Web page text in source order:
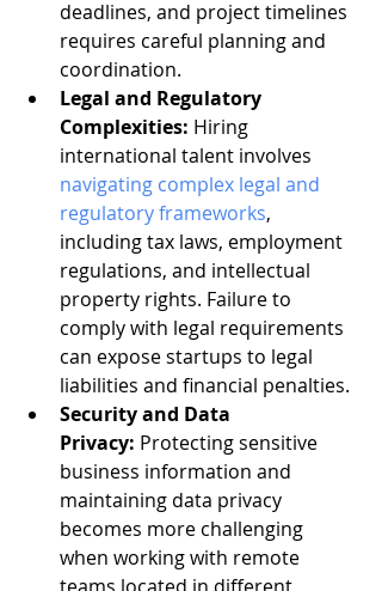
deadlines, and project timelines
requires careful planning and
coordination.
Legal and Regulatory
Complexities: Hiring
international talent involves
navigating complex legal and
regulatory frameworks,
including tax laws, employment
regulations, and intellectual
property rights. Failure to
comply with legal requirements
can expose startups to legal
liabilities and financial penalties.
Security and Data
Privacy: Protecting sensitive
business information and
maintaining data privacy
becomes more challenging
when working with remote